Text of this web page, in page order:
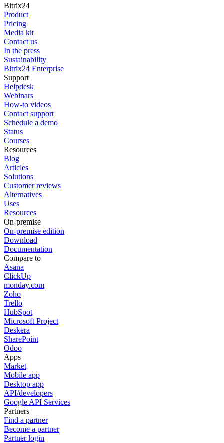
Bitrix24
Product
Pricing
Media kit
Contact us
In the press
Sustainability
Bitrix24 Enterprise
Support
Helpdesk
Webinars
How-to videos
Contact support
Schedule a demo
Status
Courses
Resources
Blog
Articles
Solutions
Customer reviews
Alternatives
Uses
Resources
On-premise
On-premise edition
Download
Documentation
Compare to
Asana
ClickUp
monday.com
Zoho
Trello
HubSpot
Microsoft Project
Deskera
SharePoint
Odoo
Apps
Market
Mobile app
Desktop app
API/developers
Google API Services
Partners
Find a partner
Become a partner
Partner login